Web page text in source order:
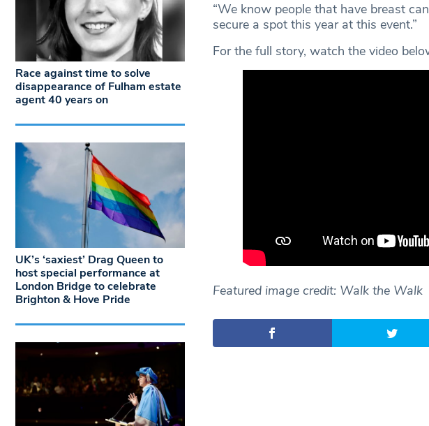
“We know people that have breast
secure a spot this year at this event.”
For the full story, watch the video
Featured image credit: Walk the Walk
Race against time to solve
disappearance of Fulham estate
agent 40 years on
UK’s ‘saxiest’ Drag Queen to
host special performance at
London Bridge to celebrate
Brighton & Hove Pride